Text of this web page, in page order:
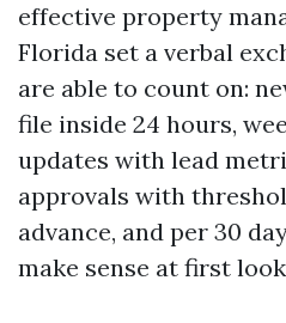
effective property
Florida set a verbal
are able to count on:
file inside 24 hours,
updates with lead
approvals with
advance, and per 30
make sense at first